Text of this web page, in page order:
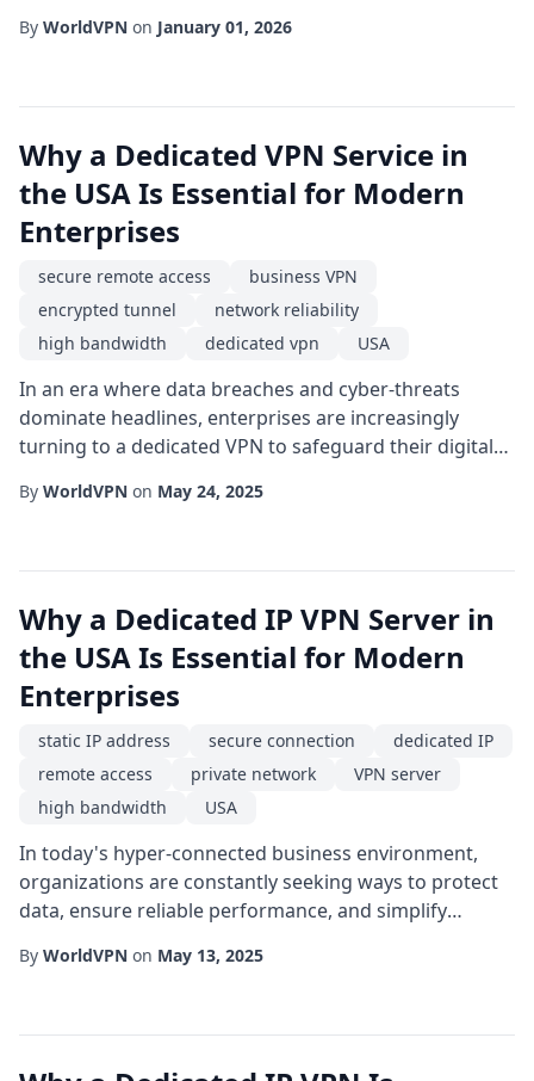
offers a level of consistency and trust that is especially
By WorldVPN on January 01, 2026
Why a Dedicated VPN Service in
the USA Is Essential for Modern
Enterprises
secure remote access
business VPN
encrypted tunnel
network reliability
high bandwidth
dedicated vpn USA
In an era where data breaches and cyber-threats
dominate headlines, enterprises are increasingly
turning to a dedicated VPN to safeguard their digital
across multiple users, a dedicated offering provides a
By WorldVPN on May 24, 2025
Why a Dedicated IP VPN Server in
the USA Is Essential for Modern
Enterprises
static IP address secure connection
dedicated IP
remote access
private network
VPN server
high bandwidth
USA
In today's hyper-connected business environment,
organizations are constantly seeking ways to protect
data, ensure reliable performance, and simplify
prominence is the dedicated IP VPN server located in
By WorldVPN on May 13, 2025